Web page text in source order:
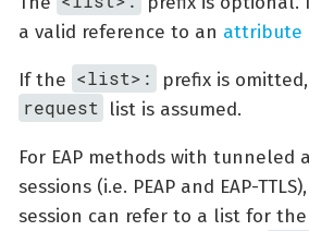
a valid reference to an attribute
If the <list>:
prefix is
request list is assumed.
For EAP methods with tunneled
sessions (i.e. PEAP and EAP-
session can refer to a list for